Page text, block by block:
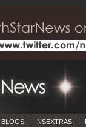
BLOGS | NSEXTRAS |